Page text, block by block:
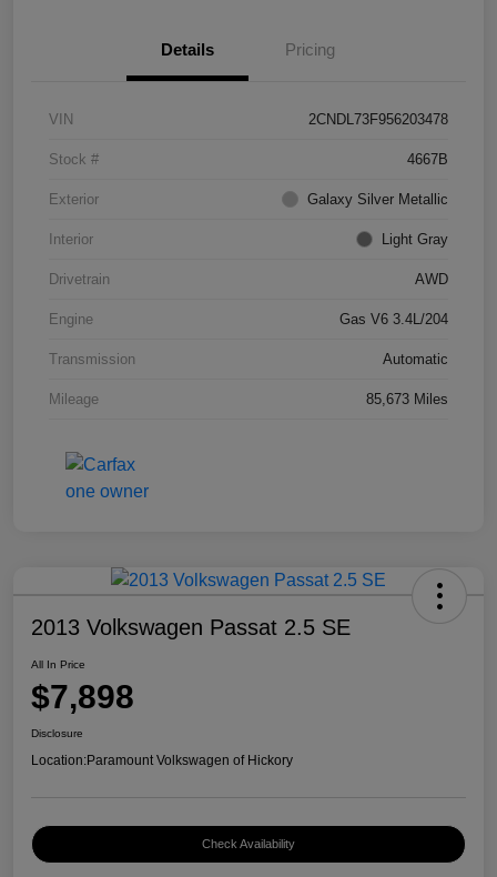
Details Pricing
VIN 2CNDL73F956203478
Stock # 4667B
Exterior Galaxy Silver Metallic
Interior Light Gray
Drivetrain AWD
Engine Gas V6 3.4L/204
Transmission Automatic
Mileage 85,673 Miles
2013 Volkswagen Passat 2.5 SE
All In Price
$7,898
Disclosure
Location:Paramount Volkswagen of Hickory
Check Availability